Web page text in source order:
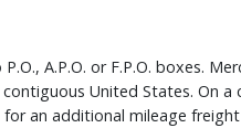
A.P.O. or F.P.O. boxes.
United States. On a
an additional mileage